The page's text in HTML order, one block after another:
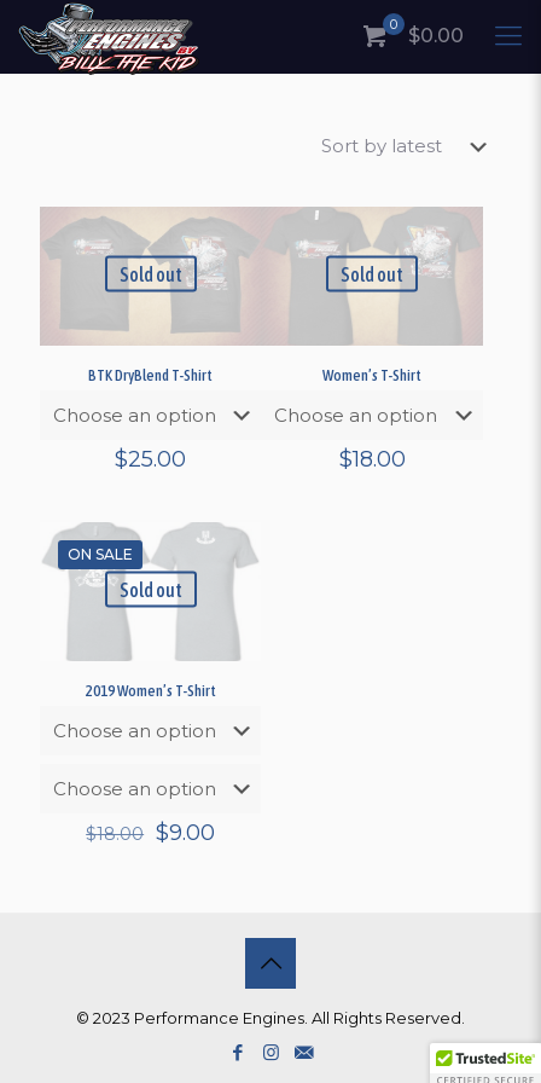
0 $0.00
Sold out
BTK DryBlend T-Shirt
$25.00
Sold out
Women’s T-Shirt
$18.00
ON SALE
Sold out
2019 Women’s T-Shirt
$18.00 Original
$9.00
© 2023 Performance Engines. All Rights Reserved.